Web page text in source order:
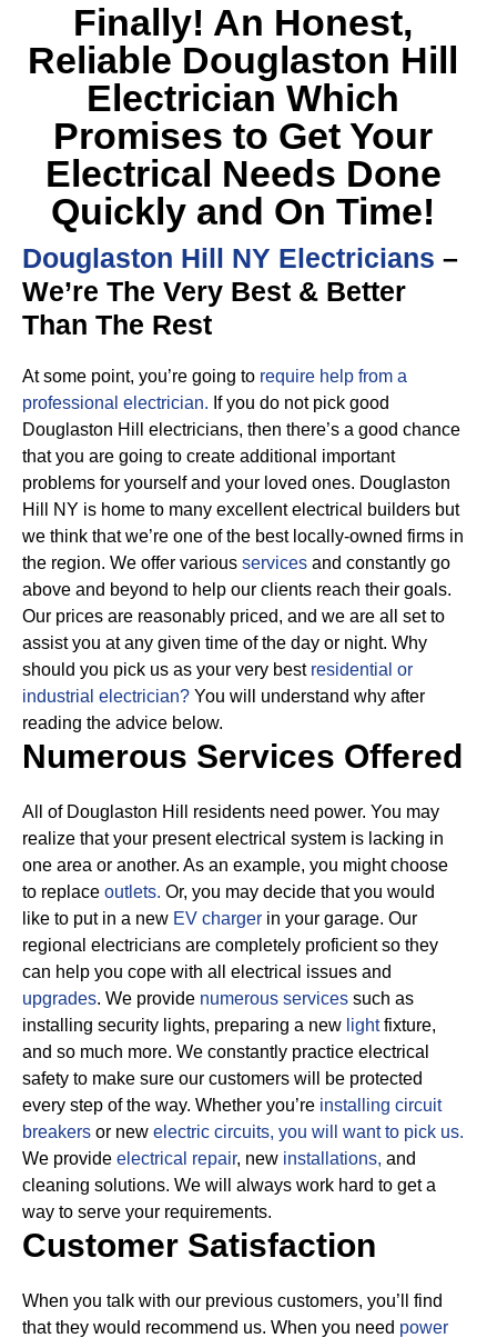
Finally! An Honest,
Reliable Douglaston Hill
Electrician Which
Promises to Get Your
Electrical Needs Done
Quickly and On Time!
Douglaston Hill NY Electricians –
We’re The Very Best & Better
Than The Rest
At some point, you’re going to require help from a
professional electrician. If you do not pick good
Douglaston Hill electricians, then there’s a good chance
that you are going to create additional important
problems for yourself and your loved ones. Douglaston
Hill NY is home to many excellent electrical builders but
we think that we’re one of the best locally-owned firms in
the region. We offer various services and constantly go
above and beyond to help our clients reach their goals.
Our prices are reasonably priced, and we are all set to
assist you at any given time of the day or night. Why
should you pick us as your very best residential or
industrial electrician? You will understand why after
reading the advice below.
Numerous Services Offered
All of Douglaston Hill residents need power. You may
realize that your present electrical system is lacking in
one area or another. As an example, you might choose
to replace outlets. Or, you may decide that you would
like to put in a new EV charger in your garage. Our
regional electricians are completely proficient so they
can help you cope with all electrical issues and
upgrades. We provide numerous services such as
installing security lights, preparing a new lightfixture,
and so much more. We constantly practice electrical
safety to make sure our customers will be protected
every step of the way. Whether you’re installing circuit
breakers or new electric circuits, you will want to pick us.
We provide electrical repair, new installations, and
cleaning solutions. We will always work hard to get a
way to serve your requirements.
Customer Satisfaction
When you talk with our previous customers, you’ll find
that they would recommend us. When you need power